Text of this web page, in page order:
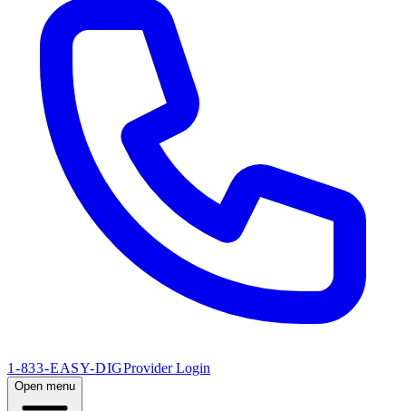
1-833-EASY-DIGProvider Login
Open menu